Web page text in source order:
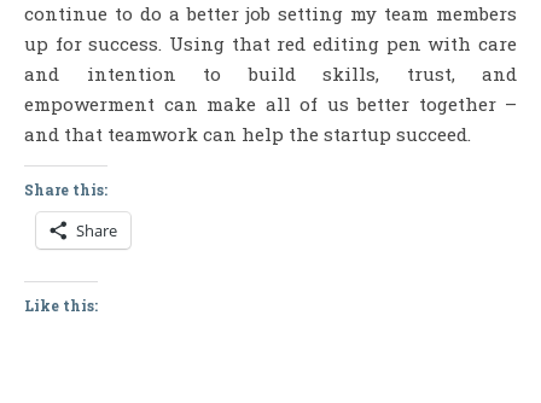
continue to do a better job setting my team members
up for success. Using that red editing pen with care
and intention to build skills, trust, and
empowerment can make all of us better together –
and that teamwork can help the startup succeed.
Share this:
Share
Like this: